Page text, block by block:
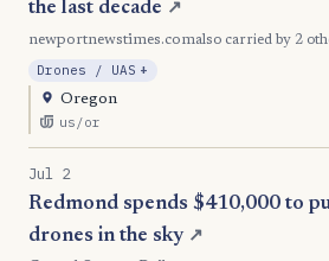
the last decade ↗
newportnewstimes.comalso carried by 2
Drones / UAS +
Oregon
us/or
Jul 2
Redmond spends $410,000 to
drones in the sky ↗